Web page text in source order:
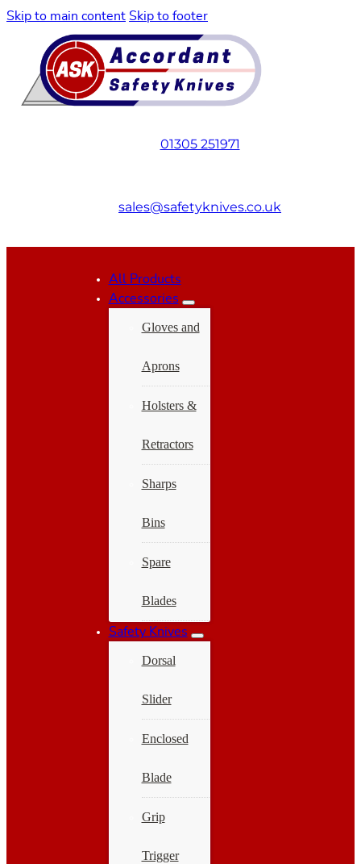
Skip to main content Skip to footer
01305 251971
sales@safetyknives.co.uk
All Products
Accessories
Gloves and
Aprons
Holsters &
Retractors
Sharps
Bins
Spare
Blades
Safety Knives
Dorsal
Slider
Enclosed
Blade
Grip
Trigger